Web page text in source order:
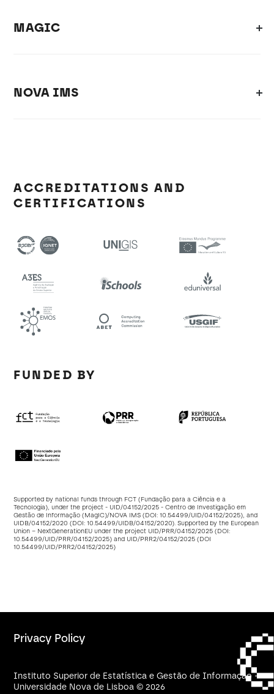
MAGIC
NOVA IMS
ACCREDITATIONS AND
CERTIFICATIONS
FUNDED BY
Supported by national funds through FCT (Fundação para a Ciência e a
Tecnologia), under the project - UID/04152/2025 - Centro de Investigação em
Gestão de Informação (MagIC)/NOVA IMS (DOI:10.54499/UID/04152/2025), and
UIDB/04152/2020 (DOI:10.54499/UIDB/04152/2020). Supported by the European
Union – NextGenerationEU under the project UID/PRR/04152/2025 (DOI:
10.54499/UID/PRR/04152/2025) and UID/PRR2/04152/2025 (DOI
10.54499/UID/PRR2/04152/2025)
Privacy Policy
Instituto Superior de Estatística e Gestão de Informação -
Universidade Nova de Lisboa © 2026